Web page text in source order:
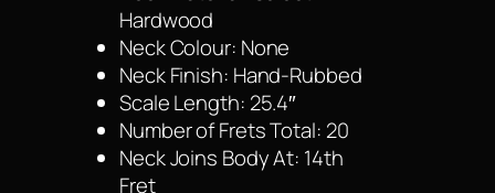
Hardwood
Neck Colour: None
Neck Finish: Hand-Rubbed
Scale Length: 25.4″
Number of Frets Total: 20
Neck Joins Body At: 14th
Fret